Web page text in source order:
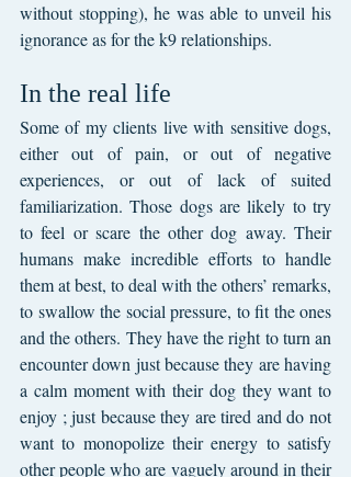
without stopping), he was able to unveil his
ignorance as for the k9 relationships.
In the real life
Some of my clients live with sensitive dogs,
either out of pain, or out of negative
experiences, or out of lack of suited
familiarization. Those dogs are likely to try
to feel or scare the other dog away. Their
humans make incredible efforts to handle
them at best, to deal with the others’ remarks,
to swallow the social pressure, to fit the ones
and the others. They have the right to turn an
encounter down just because they are having
a calm moment with their dog they want to
enjoy ; just because they are tired and do not
want to monopolize their energy to satisfy
other people who are vaguely around in their